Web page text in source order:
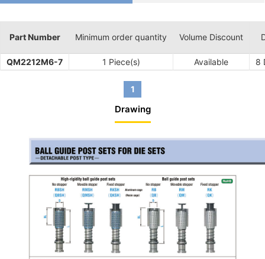
Part Number Minimum order quantity Volume Discount
QM2212M6-7 1 Piece(s) Available 8
1
Drawing